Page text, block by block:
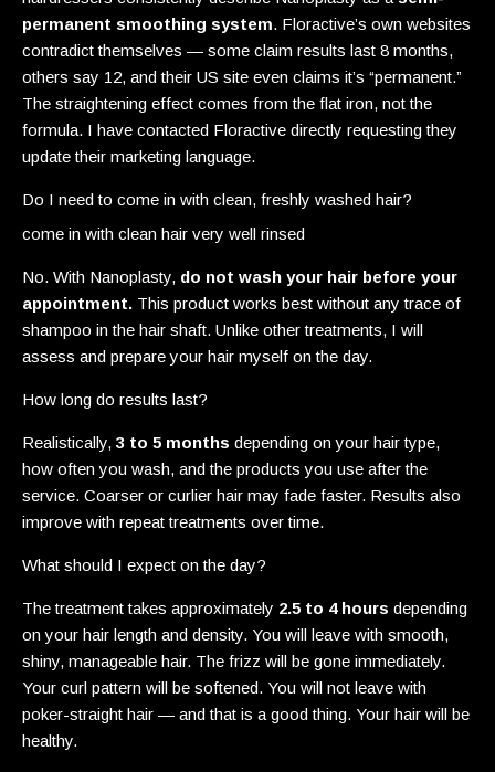
permanent smoothing system. Floractive’s own websites
contradict themselves — some claim results last 8 months,
others say 12, and their US site even claims it’s “permanent.”
The straightening effect comes from the flat iron, not the
formula. I have contacted Floractive directly requesting they
update their marketing language.
Do I need to come in with clean, freshly washed hair?
come in with clean hair very well rinsed
No. With Nanoplasty, do not wash your hair before your
appointment. This product works best without any trace of
shampoo in the hair shaft. Unlike other treatments, I will
assess and prepare your hair myself on the day.
How long do results last?
Realistically, 3 to 5 months depending on your hair type,
how often you wash, and the products you use after the
service. Coarser or curlier hair may fade faster. Results also
improve with repeat treatments over time.
What should I expect on the day?
The treatment takes approximately 2.5 to 4 hours depending
on your hair length and density. You will leave with smooth,
shiny, manageable hair. The frizz will be gone immediately.
Your curl pattern will be softened. You will not leave with
poker-straight hair — and that is a good thing. Your hair will be
healthy.